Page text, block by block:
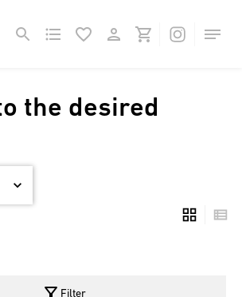
the desired
filter_alt Filter